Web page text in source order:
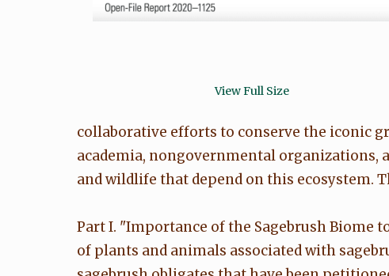
View Full Size
collaborative efforts to conserve the iconic
academia, nongovernmental organizations,
and wildlife that depend on this ecosystem.
Part I. "Importance of the Sagebrush Biome
of plants and animals associated with